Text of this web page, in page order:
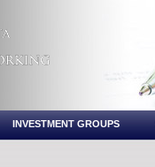
INVESTMENT GROUPS